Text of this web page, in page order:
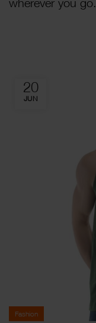
20
JUN
Fashion